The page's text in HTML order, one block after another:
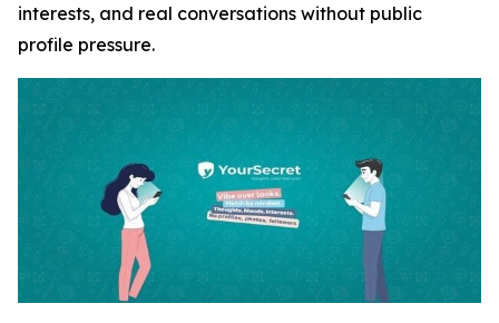
interests, and real conversations without public
profile pressure.